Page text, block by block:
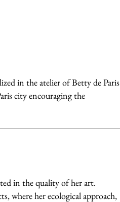
in the atelier of Betty de Paris
city encouraging the
in the quality of her art.
where her ecological approach,